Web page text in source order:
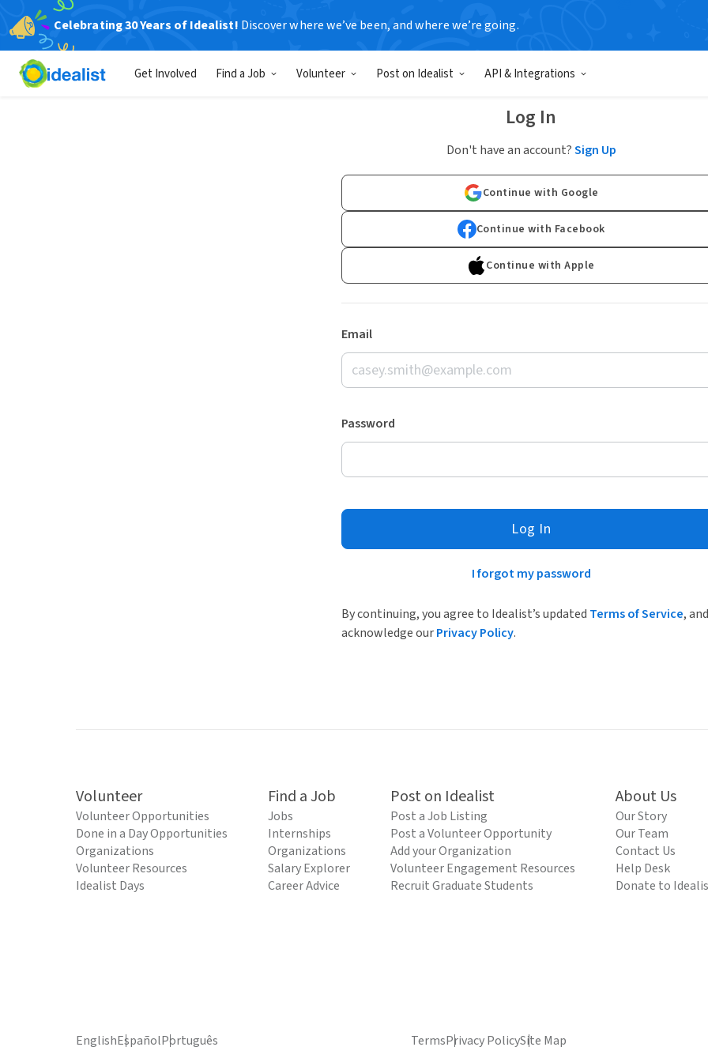
Celebrating 30 Years of Idealist! Discover where we’ve been, and where we’re going.
Get Involved Find a Job Volunteer Post on Idealist API & Integrations
Log In
Don't have an account?Sign Up
Continue with Google
Continue with Facebook
Continue with Apple
Email
Password
Log In
I forgot my password
By continuing, you agree to Idealist’s updated Terms of Service, and
acknowledge ourPrivacy Policy.
Volunteer
Volunteer Opportunities
Done in a Day Opportunities
Organizations
Volunteer Resources
Idealist Days
Find a Job
Jobs
Internships
Organizations
Salary Explorer
Career Advice
Post on Idealist
Post a Job Listing
Post a Volunteer Opportunity
Add your Organization
Volunteer Engagement Resources
Recruit Graduate Students
About Us
Our Story
Our Team
Contact Us
Help Desk
Donate to
EnglishEspañolPortuguês TermsPrivacy PolicySite Map